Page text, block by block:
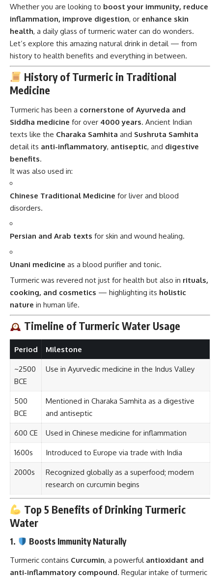
Whether you are looking to boost your immunity, reduce
inflammation, improve digestion, or enhance skin
health, a daily glass of turmeric water can do wonders.
Let’s explore this amazing natural drink in detail — from
history to health benefits and everything in between.
History of Turmeric in Traditional
Medicine
Turmeric has been a cornerstone of Ayurveda and
Siddha medicine for over 4000 years. Ancient Indian
texts like the Charaka Samhita and Sushruta Samhita
detail its anti-inflammatory, antiseptic, and digestive
benefits.
It was also used in:
Chinese Traditional Medicine for liver and blood
disorders.
Persian and Arab texts for skin and wound healing.
Unani medicine as a blood purifier and tonic.
Turmeric was revered not just for health but also in rituals,
cooking, and cosmetics — highlighting its holistic
nature in human life.
Timeline of Turmeric Water Usage
Period Milestone
~2500
BCE
Use in Ayurvedic medicine in the Indus Valley
500
BCE
Mentioned in Charaka Samhita as a digestive
and antiseptic
600 CE Used in Chinese medicine for inflammation
1600s Introduced to Europe via trade with India
2000s
Recognized globally as a superfood; modern
research on curcumin begins
Top 5 Benefits of Drinking Turmeric
Water
1. Boosts Immunity Naturally
Turmeric contains Curcumin, a powerful antioxidant and
anti-inflammatory compound. Regular intake of turmeric